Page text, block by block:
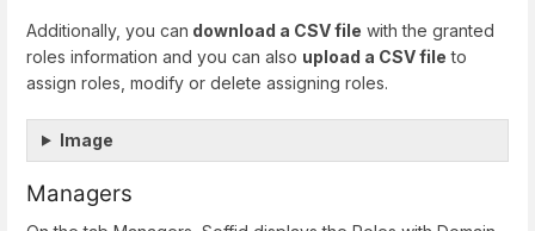
Additionally, you can download a CSV file with the granted
roles information and you can also upload a CSV file to
assign roles, modify or delete assigning roles.
Image
Managers